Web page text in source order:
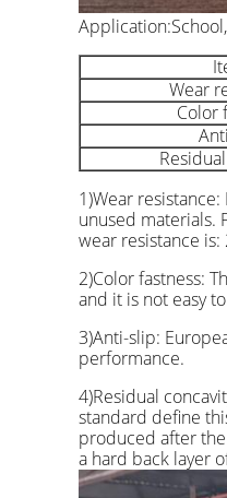
Wear
Color
1)Wear
unused materials.
wear resistance
2)Color fastness:
and it is not easy
3)Anti-slip:
performance.
4)Residual
standard define
produced after
a hard back layer